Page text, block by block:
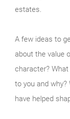
estates.
A few ideas to
about the value
character?
to you and
have helped